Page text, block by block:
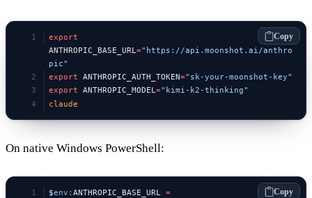
export
ANTHROPIC_BASE_URL="https://api.moonshot.ai/anthro
pic"
export ANTHROPIC_AUTH_TOKEN="sk-your-moonshot-key"
export ANTHROPIC_MODEL="kimi-k2-thinking"
claude
Copy
On native Windows PowerShell:
$env: ANTHROPIC_BASE_URL =
Copy